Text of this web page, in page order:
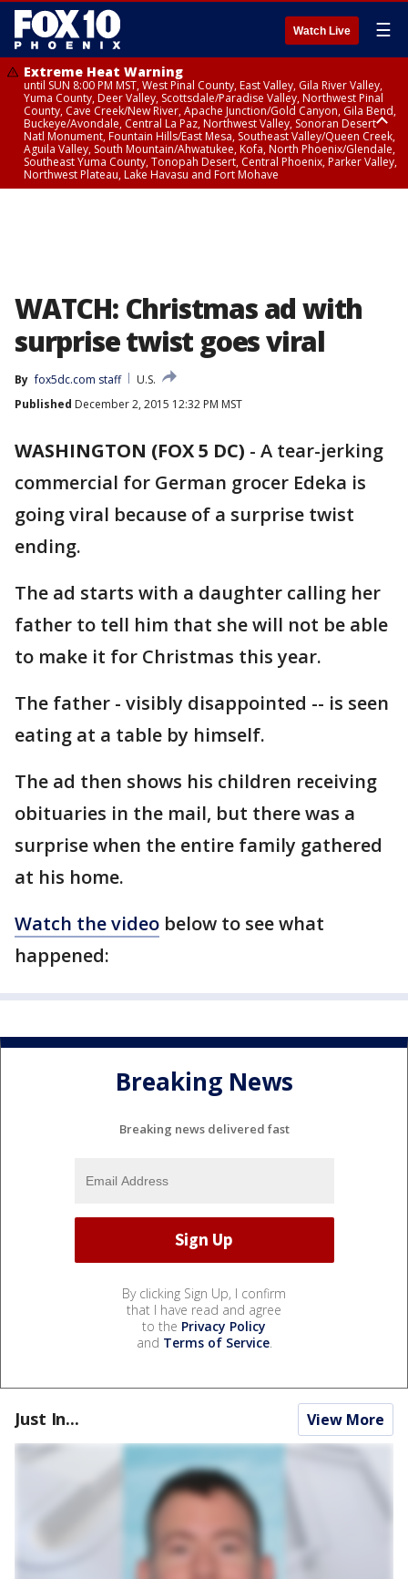
Watch Live ☰
Extreme Heat Warning
until SUN 8:00 PM MST, West Pinal County, East Valley, Gila River Valley,
Yuma County, Deer Valley, Scottsdale/Paradise Valley, Northwest Pinal
County, Cave Creek/New River, Apache Junction/Gold Canyon, Gila Bend,
Buckeye/Avondale, Central La Paz, Northwest Valley, Sonoran Desert
Natl Monument, Fountain Hills/East Mesa, Southeast Valley/Queen Creek,
Aguila Valley, South Mountain/Ahwatukee, Kofa, North Phoenix/Glendale,
Southeast Yuma County, Tonopah Desert, Central Phoenix, Parker Valley,
Northwest Plateau, Lake Havasu and Fort Mohave
WATCH: Christmas ad with
surprise twist goes viral
By fox5dc.com staff
U.S.
Published December 2, 2015 12:32 PM MST
WASHINGTON (FOX 5 DC) - A tear-jerking
commercial for German grocer Edeka is
going viral because of a surprise twist
ending.
The ad starts with a daughter calling her
father to tell him that she will not be able
to make it for Christmas this year.
The father - visibly disappointed -- is seen
eating at a table by himself.
The ad then shows his children receiving
obituaries in the mail, but there was a
surprise when the entire family gathered
at his home.
Watch the video below to see what
happened:
Breaking News
Breaking news delivered fast
By clicking Sign Up, I confirm
that I have read and agree
to the Privacy Policy
and Terms of Service.
Just In... View More